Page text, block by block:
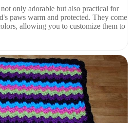
only adorable but also practical for
paws warm and protected. They come
allowing you to customize them to